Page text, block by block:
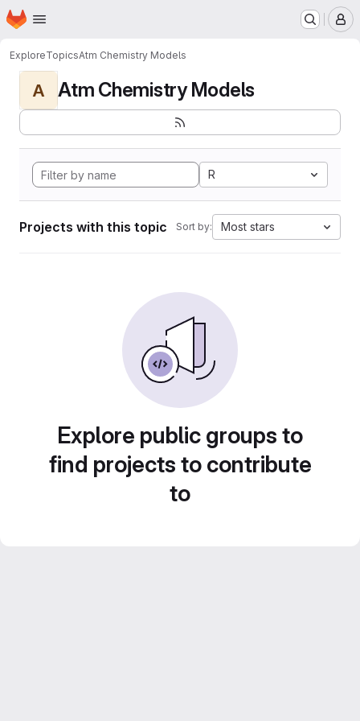
Skip to main content
Homepage
ExploreTopicsAtm Chemistry Models
A Atm Chemistry Models
R
Projects with this topic Sort by: Most stars
Explore public groups to
find projects to contribute
to